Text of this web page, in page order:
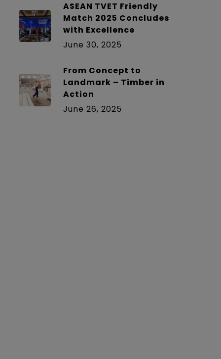
ASEAN TVET Friendly
Match 2025 Concludes
with Excellence
June 30, 2025
From Concept to
Landmark – Timber in
Action
June 26, 2025